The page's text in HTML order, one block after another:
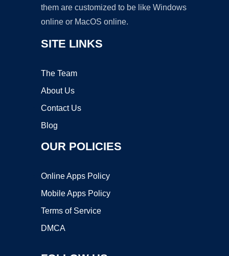
them are customized to be like Windows
online or MacOS online.
SITE LINKS
The Team
About Us
Contact Us
Blog
OUR POLICIES
Online Apps Policy
Mobile Apps Policy
Terms of Service
DMCA